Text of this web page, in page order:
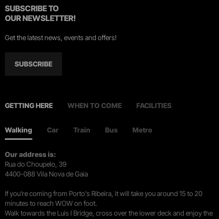
SUBSCRIBE TO
OUR NEWSLETTER!
Get the latest news, events and offers!
SUBSCRIBE
GETTING HERE WHEN TO COME FACILITIES
Walking Car Train Bus Metro
Our address is:
Rua do Choupelo, 39
4400-088 Vila Nova de Gaia
If you're coming from Porto's Ribeira, it will take you around 15 to 20
minutes to reach WOW on foot.
Walk towards the Luís I Bridge, cross over the lower deck and enjoy the